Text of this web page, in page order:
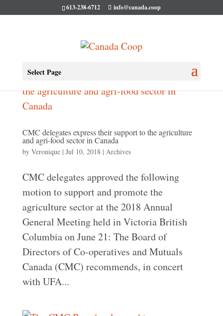
613-238-6712 info@canada.coop
Select Page
CMC delegates express their support to the agriculture
and agri-food sector in Canada
by Veronique| Jul 10, 2018| Archives
CMC delegates approved the following
motion to support and promote the
agriculture sector at the 2018 Annual
General Meeting held in Victoria British
Columbia on June 21: The Board of
Directors of Co-operatives and Mutuals
Canada (CMC) recommends, in concert
with UFA...